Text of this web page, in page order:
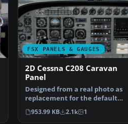
FSX PANELS & GAUGES
2D Cessna C208 Caravan
Panel
Designed from a real photo as
replacement for the default
FSX C208. XML gauge…
953.99 KB 2.1k 1